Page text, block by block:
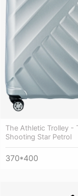
The Athletic Trolley -
Shooting Star Petrol
370*400